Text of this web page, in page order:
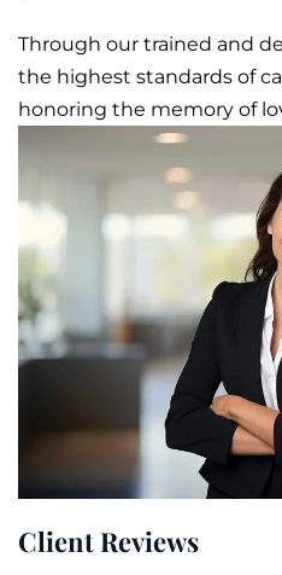
Through our trained and
the highest standards of
honoring the memory of
Client Reviews